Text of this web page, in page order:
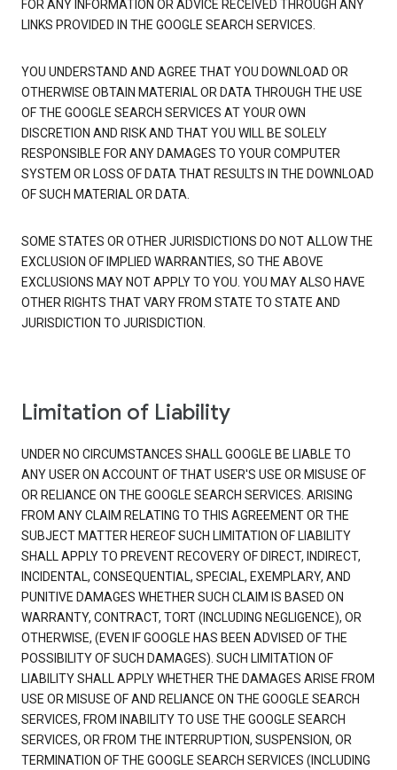
FOR ANY INFORMATION OR ADVICE RECEIVED THROUGH ANY
LINKS PROVIDED IN THE GOOGLE SEARCH SERVICES.
YOU UNDERSTAND AND AGREE THAT YOU DOWNLOAD OR
OTHERWISE OBTAIN MATERIAL OR DATA THROUGH THE USE
OF THE GOOGLE SEARCH SERVICES AT YOUR OWN
DISCRETION AND RISK AND THAT YOU WILL BE SOLELY
RESPONSIBLE FOR ANY DAMAGES TO YOUR COMPUTER
SYSTEM OR LOSS OF DATA THAT RESULTS IN THE DOWNLOAD
OF SUCH MATERIAL OR DATA.
SOME STATES OR OTHER JURISDICTIONS DO NOT ALLOW THE
EXCLUSION OF IMPLIED WARRANTIES, SO THE ABOVE
EXCLUSIONS MAY NOT APPLY TO YOU. YOU MAY ALSO HAVE
OTHER RIGHTS THAT VARY FROM STATE TO STATE AND
JURISDICTION TO JURISDICTION.
Limitation of Liability
UNDER NO CIRCUMSTANCES SHALL GOOGLE BE LIABLE TO
ANY USER ON ACCOUNT OF THAT USER'S USE OR MISUSE OF
OR RELIANCE ON THE GOOGLE SEARCH SERVICES. ARISING
FROM ANY CLAIM RELATING TO THIS AGREEMENT OR THE
SUBJECT MATTER HEREOF SUCH LIMITATION OF LIABILITY
SHALL APPLY TO PREVENT RECOVERY OF DIRECT, INDIRECT,
INCIDENTAL, CONSEQUENTIAL, SPECIAL, EXEMPLARY, AND
PUNITIVE DAMAGES WHETHER SUCH CLAIM IS BASED ON
WARRANTY, CONTRACT, TORT (INCLUDING NEGLIGENCE), OR
OTHERWISE, (EVEN IF GOOGLE HAS BEEN ADVISED OF THE
POSSIBILITY OF SUCH DAMAGES). SUCH LIMITATION OF
LIABILITY SHALL APPLY WHETHER THE DAMAGES ARISE FROM
USE OR MISUSE OF AND RELIANCE ON THE GOOGLE SEARCH
SERVICES, FROM INABILITY TO USE THE GOOGLE SEARCH
SERVICES, OR FROM THE INTERRUPTION, SUSPENSION, OR
TERMINATION OF THE GOOGLE SEARCH SERVICES (INCLUDING